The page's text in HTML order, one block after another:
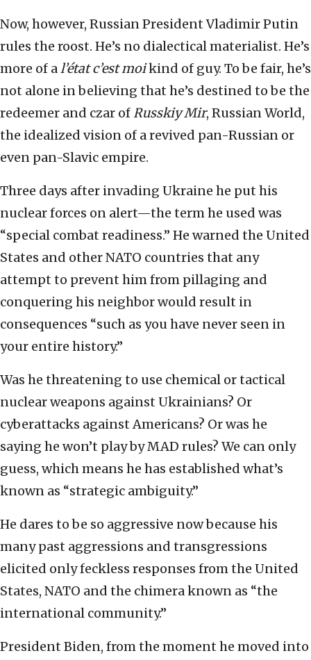
Now, however, Russian President Vladimir Putin
rules the roost. He’s no dialectical materialist. He’s
more of al’état c’est moikind of guy. To be fair, he’s
not alone in believing that he’s destined to be the
redeemer and czar ofRusskiy Mir, Russian World,
the idealized vision of a revived pan-Russian or
even pan-Slavic empire.
Three days after invading Ukraine he put his
nuclear forces on alert—the term he used was
“special combat readiness.” He warned the United
States and other NATO countries that any
attempt to prevent him from pillaging and
conquering his neighbor would result in
consequences “such as you have never seen in
your entire history.”
Was he threatening to use chemical or tactical
nuclear weapons against Ukrainians? Or
cyberattacks against Americans? Or was he
saying he won’t play by MAD rules? We can only
guess, which means he has established what’s
known as “strategic ambiguity.”
He dares to be so aggressive now because his
many past aggressions and transgressions
elicited only feckless responses from the United
States, NATO and the chimera known as “the
international community.”
President Biden, from the moment he moved into